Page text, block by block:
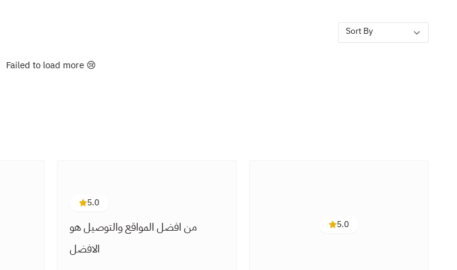
Failed to load more 😢
5.0
من افضل المواقع والتوصيل هو
الافضل
5.0